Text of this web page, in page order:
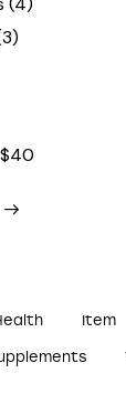
$40
Item